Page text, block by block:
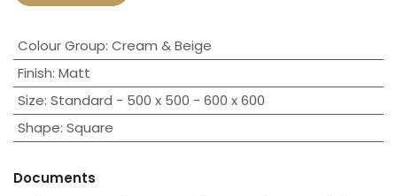
Colour Group: Cream & Beige
Finish: Matt
Size: Standard - 500 x 500 - 600 x 600
Shape: Square
Documents